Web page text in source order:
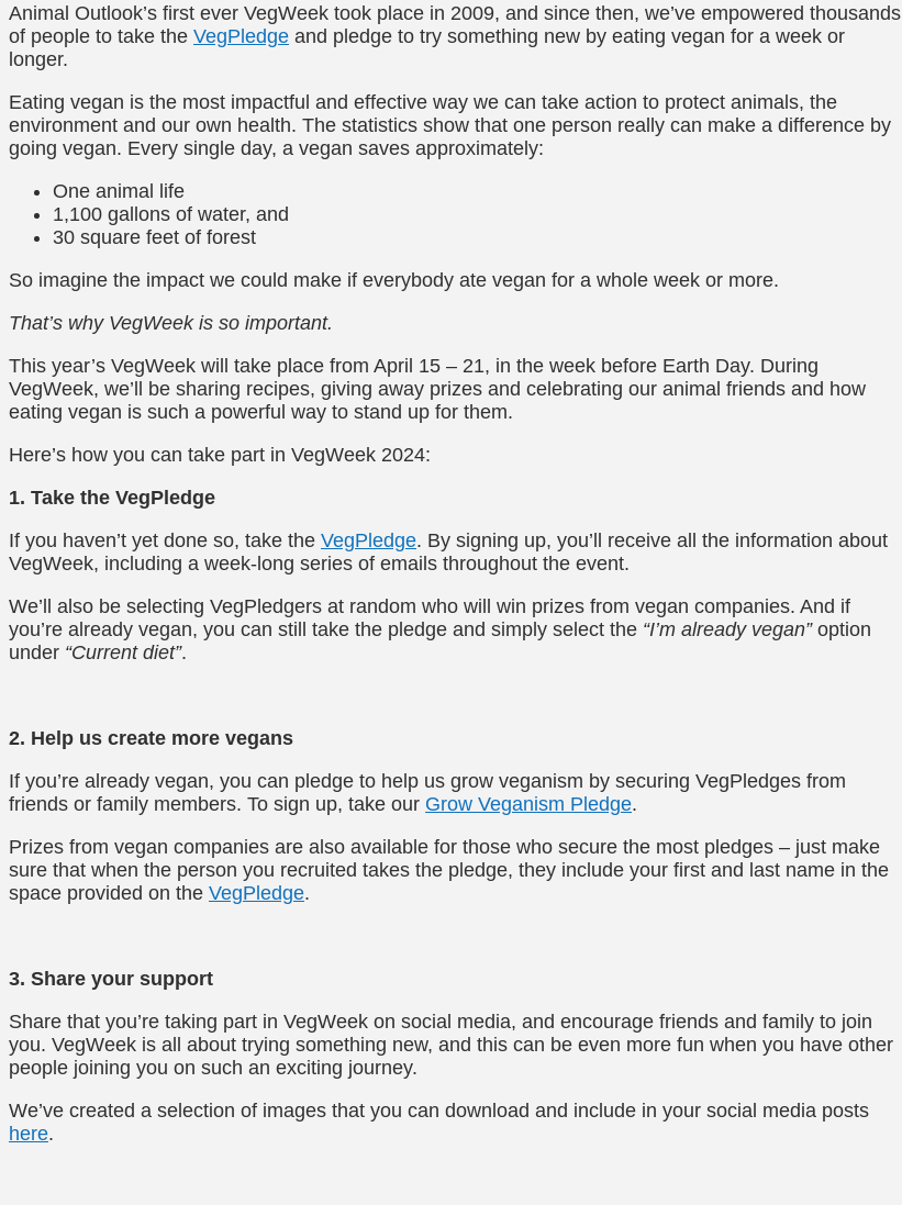
Animal Outlook’s first ever VegWeek took place in 2009, and since then, we’ve empowered thousands
of people to take the VegPledge and pledge to try something new by eating vegan for a week or
longer.
Eating vegan is the most impactful and effective way we can take action to protect animals, the
environment and our own health. The statistics show that one person really can make a difference by
going vegan. Every single day, a vegan saves approximately:
One animal life
1,100 gallons of water, and
30 square feet of forest
So imagine the impact we could make if everybody ate vegan for a whole week or more.
That’s why VegWeek is so important.
This year’s VegWeek will take place from April 15 – 21, in the week before Earth Day. During
VegWeek, we’ll be sharing recipes, giving away prizes and celebrating our animal friends and how
eating vegan is such a powerful way to stand up for them.
Here’s how you can take part in VegWeek 2024:
1. Take the VegPledge
If you haven’t yet done so, take the VegPledge. By signing up, you’ll receive all the information about
VegWeek, including a week-long series of emails throughout the event.
We’ll also be selecting VegPledgers at random who will win prizes from vegan companies. And if
you’re already vegan, you can still take the pledge and simply select the “I’m already vegan” option
under “Current diet”.
2. Help us create more vegans
If you’re already vegan, you can pledge to help us grow veganism by securing VegPledges from
friends or family members. To sign up, take our Grow Veganism Pledge.
Prizes from vegan companies are also available for those who secure the most pledges – just make
sure that when the person you recruited takes the pledge, they include your first and last name in the
space provided on the VegPledge.
3. Share your support
Share that you’re taking part in VegWeek on social media, and encourage friends and family to join
you. VegWeek is all about trying something new, and this can be even more fun when you have other
people joining you on such an exciting journey.
We’ve created a selection of images that you can download and include in your social media posts
here.